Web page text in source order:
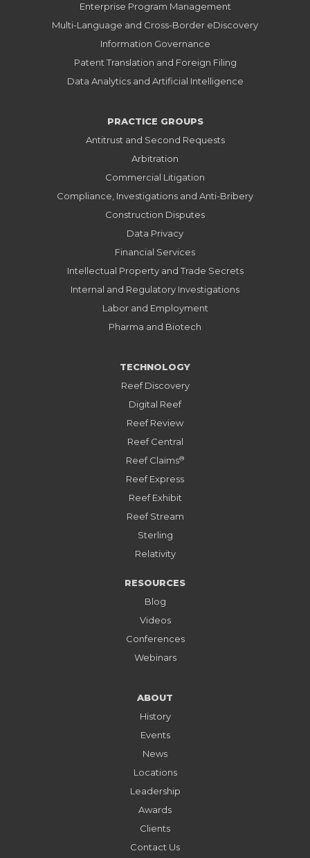
Enterprise Program Management
Multi-Language and Cross-Border eDiscovery
Information Governance
Patent Translation and Foreign Filing
Data Analytics and Artificial Intelligence
PRACTICE GROUPS
Antitrust and Second Requests
Arbitration
Commercial Litigation
Compliance, Investigations and Anti-Bribery
Construction Disputes
Data Privacy
Financial Services
Intellectual Property and Trade Secrets
Internal and Regulatory Investigations
Labor and Employment
Pharma and Biotech
TECHNOLOGY
Reef Discovery
Digital Reef
Reef Review
Reef Central
Reef Claims®
Reef Express
Reef Exhibit
Reef Stream
Sterling
Relativity
RESOURCES
Blog
Videos
Conferences
Webinars
ABOUT
History
Events
News
Locations
Leadership
Awards
Clients
Contact Us